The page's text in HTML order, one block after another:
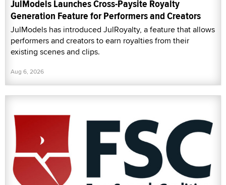
JulModels Launches Cross-Paysite Royalty
Generation Feature for Performers and Creators
JulModels has introduced JulRoyalty, a feature that allows
performers and creators to earn royalties from their
existing scenes and clips.
Aug 6, 2026